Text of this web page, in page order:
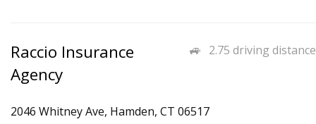
2.75 driving distance
Raccio Insurance
Agency
2046 Whitney Ave, Hamden, CT 06517